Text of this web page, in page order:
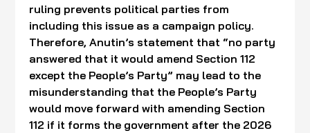
ruling prevents political parties from
including this issue as a campaign policy.
Therefore, Anutin’s statement that “no party
answered that it would amend Section 112
except the People’s Party” may lead to the
misunderstanding that the People’s Party
would move forward with amending Section
112 if it forms the government after the 2026